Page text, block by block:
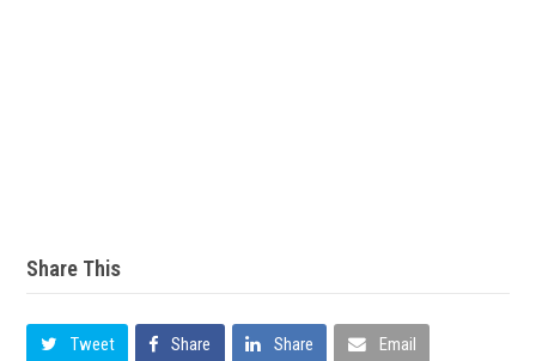
Share This
Tweet Share Share Email